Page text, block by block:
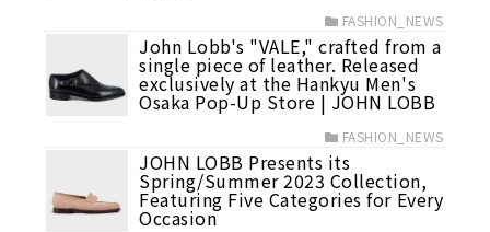
FASHION_NEWS
John Lobb's "VALE," crafted from a
single piece of leather. Released
exclusively at the Hankyu Men's
Osaka Pop-Up Store | JOHN LOBB
FASHION_NEWS
JOHN LOBB Presents its
Spring/Summer 2023 Collection,
Featuring Five Categories for Every
Occasion